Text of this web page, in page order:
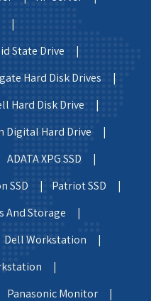
|
State Drive |
Hard Disk Drives |
Hard Disk Drive |
Digital Hard Drive |
ADATA XPG SSD |
SSD |
Patriot SSD |
And Storage |
Dell Workstation |
|
Panasonic Monitor |